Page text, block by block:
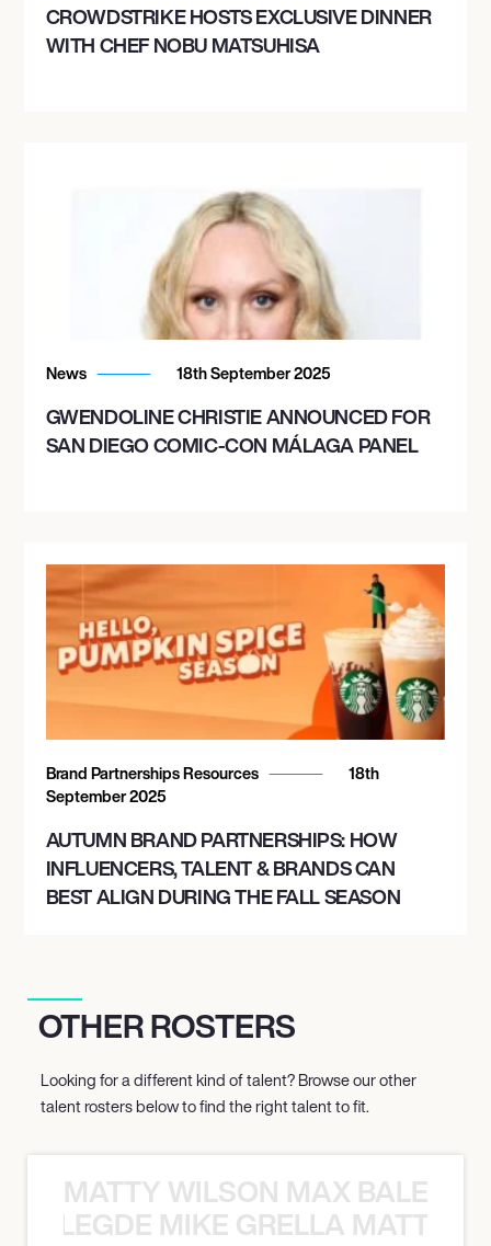
CROWDSTRIKE HOSTS EXCLUSIVE DINNER
WITH CHEF NOBU MATSUHISA
News 18th September 2025
GWENDOLINE CHRISTIE ANNOUNCED FOR
SAN DIEGO COMIC-CON MÁLAGA PANEL
Brand Partnerships Resources
18th
September 2025
AUTUMN BRAND PARTNERSHIPS: HOW
INFLUENCERS, TALENT & BRANDS CAN
BEST ALIGN DURING THE FALL SEASON
OTHER ROSTERS
Looking for a different kind of talent? Browse our other
talent rosters below to find the right talent to fit.
MATTY WILSON MAX
MIKE GRELLA MATTY